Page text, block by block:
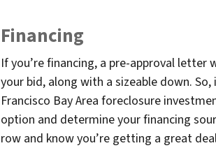
Financing
If you’re financing, a pre-approval
your bid, along with a sizeable down.
Francisco Bay Area foreclosure
option and determine your financing
row and know you’re getting a great